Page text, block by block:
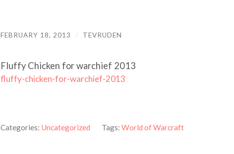
FEBRUARY 18, 2013 / TEVRUDEN
Fluffy Chicken for warchief 2013
fluffy-chicken-for-warchief-2013
Categories: Uncategorized Tags: World of Warcraft